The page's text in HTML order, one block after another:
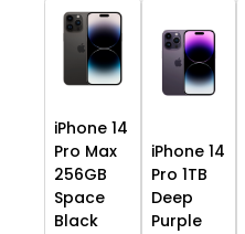
iPhone 14
Pro Max
256GB
Space
Black
iPhone 14
Pro 1TB
Deep
Purple